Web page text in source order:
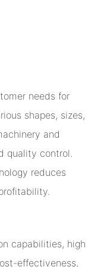
needs for
shapes, sizes,
and
quality control.
reduces
capabilities, high
effectiveness,